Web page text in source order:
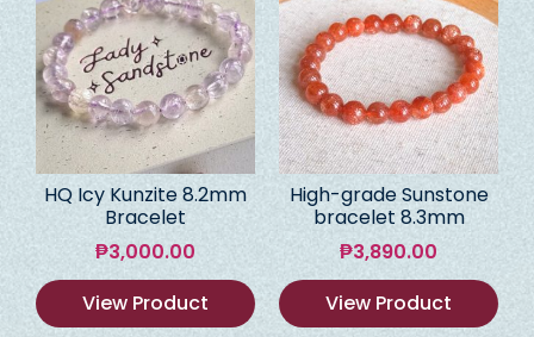
HQ Icy Kunzite 8.2mm
Bracelet
₱3,000.00
View Product
High-grade Sunstone
bracelet 8.3mm
₱3,890.00
View Product